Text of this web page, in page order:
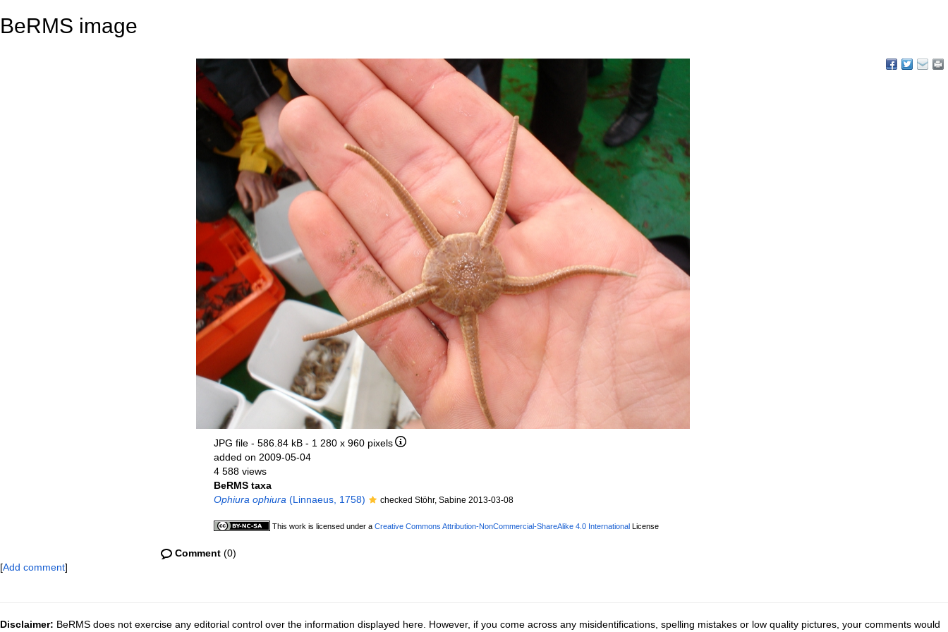
BeRMS image
JPG file - 586.84 kB - 1 280 x 960 pixels
added on 2009-05-04
4 588 views
BeRMS taxa
Ophiura ophiura (Linnaeus, 1758) checked Stöhr, Sabine 2013-03-08
This work is licensed under a Creative Commons Attribution-NonCommercial-ShareAlike 4.0 International License
Comment (0)
[Add comment]
Disclaimer: BeRMS does not exercise any editorial control over the information displayed here. However, if you come across any misidentifications, spelling mistakes or low quality pictures, your comments would